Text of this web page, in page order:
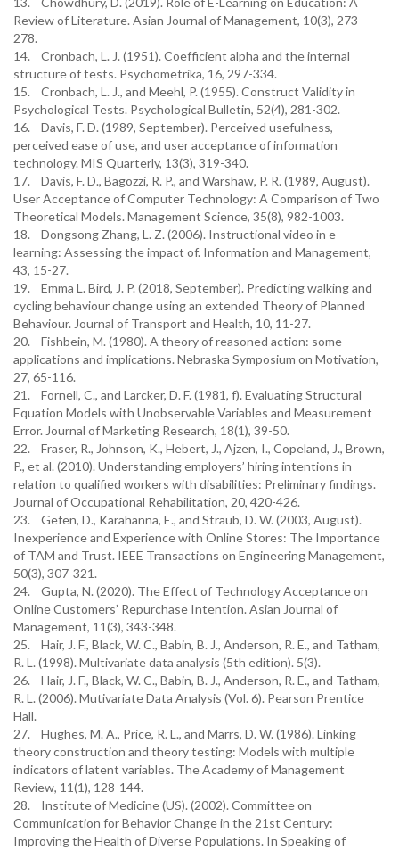
Review of Literature. Asian Journal of Management, 10(3), 273-
278.
14. Cronbach, L. J. (1951). Coefficient alpha and the internal
structure of tests. Psychometrika, 16, 297-334.
15. Cronbach, L. J., and Meehl, P. (1955). Construct Validity in
Psychological Tests. Psychological Bulletin, 52(4), 281-302.
16. Davis, F. D. (1989, September). Perceived usefulness,
perceived ease of use, and user acceptance of information
technology. MIS Quarterly, 13(3), 319-340.
17. Davis, F. D., Bagozzi, R. P., and Warshaw, P. R. (1989, August).
User Acceptance of Computer Technology: A Comparison of Two
Theoretical Models. Management Science, 35(8), 982-1003.
18. Dongsong Zhang, L. Z. (2006). Instructional video in e-
learning: Assessing the impact of. Information and Management,
43, 15-27.
19. Emma L. Bird, J. P. (2018, September). Predicting walking and
cycling behaviour change using an extended Theory of Planned
Behaviour. Journal of Transport and Health, 10, 11-27.
20. Fishbein, M. (1980). A theory of reasoned action: some
applications and implications. Nebraska Symposium on Motivation,
27, 65-116.
21. Fornell, C., and Larcker, D. F. (1981, f). Evaluating Structural
Equation Models with Unobservable Variables and Measurement
Error. Journal of Marketing Research, 18(1), 39-50.
22. Fraser, R., Johnson, K., Hebert, J., Ajzen, I., Copeland, J., Brown,
P., et al. (2010). Understanding employers’ hiring intentions in
relation to qualified workers with disabilities: Preliminary findings.
Journal of Occupational Rehabilitation, 20, 420-426.
23. Gefen, D., Karahanna, E., and Straub, D. W. (2003, August).
Inexperience and Experience with Online Stores: The Importance
of TAM and Trust. IEEE Transactions on Engineering Management,
50(3), 307-321.
24. Gupta, N. (2020). The Effect of Technology Acceptance on
Online Customers’ Repurchase Intention. Asian Journal of
Management, 11(3), 343-348.
25. Hair, J. F., Black, W. C., Babin, B. J., Anderson, R. E., and Tatham,
R. L. (1998). Multivariate data analysis (5th edition). 5(3).
26. Hair, J. F., Black, W. C., Babin, B. J., Anderson, R. E., and Tatham,
R. L. (2006). Mutivariate Data Analysis (Vol. 6). Pearson Prentice
Hall.
27. Hughes, M. A., Price, R. L., and Marrs, D. W. (1986). Linking
theory construction and theory testing: Models with multiple
indicators of latent variables. The Academy of Management
Review, 11(1), 128-144.
28. Institute of Medicine (US). (2002). Committee on
Communication for Behavior Change in the 21st Century:
Improving the Health of Diverse Populations. In Speaking of